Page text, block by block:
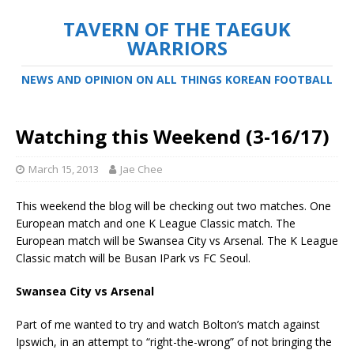
TAVERN OF THE TAEGUK
WARRIORS
NEWS AND OPINION ON ALL THINGS KOREAN FOOTBALL
Watching this Weekend (3-16/17)
March 15, 2013 Jae Chee
This weekend the blog will be checking out two matches. One
European match and one K League Classic match. The
European match will be Swansea City vs Arsenal. The K League
Classic match will be Busan IPark vs FC Seoul.
Swansea City vs Arsenal
Part of me wanted to try and watch Bolton’s match against
Ipswich, in an attempt to “right-the-wrong” of not bringing the